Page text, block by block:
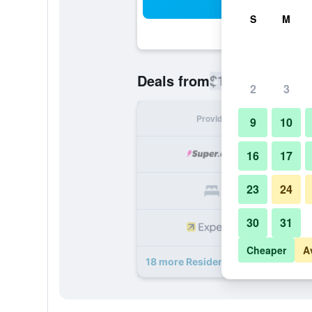
Deals from$104
Provider
18 more Residence Inn by Marriott
S M
2 3
9 10
16 17
23 24
30 31
Cheaper